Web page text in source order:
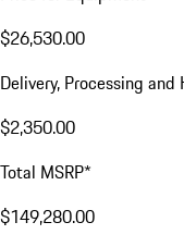
$26,530.00
Delivery, Processing and
$2,350.00
Total MSRP*
$149,280.00